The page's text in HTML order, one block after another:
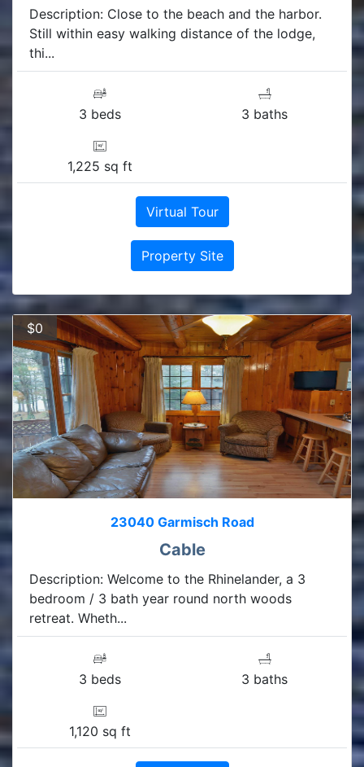
Description: Close to the beach and the harbor.
Still within easy walking distance of the lodge,
thi...
3 beds 3 baths
1,225 sq ft
Virtual Tour
Property Site
$0
23040 Garmisch Road
Cable
Description: Welcome to the Rhinelander, a 3
bedroom / 3 bath year round north woods
retreat. Wheth...
3 beds 3 baths
1,120 sq ft